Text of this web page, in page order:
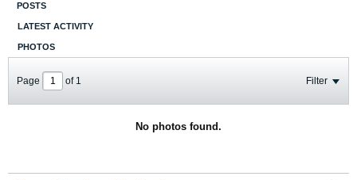
POSTS
LATEST ACTIVITY
PHOTOS
Page of 1 Filter
No photos found.